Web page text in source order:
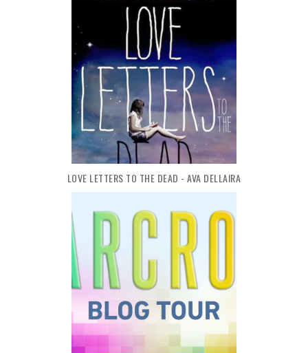
LOVE LETTERS TO THE DEAD - AVA DELLAIRA